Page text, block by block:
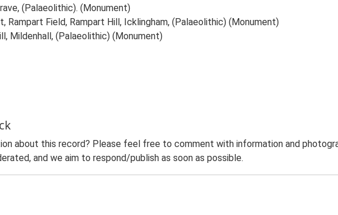
(Palaeolithic). (Monument)
Rampart Field, Rampart Hill, Icklingham, (Palaeolithic) (Monument)
Mildenhall, (Palaeolithic) (Monument)
about this record? Please feel free to comment with information and
and we aim to respond/publish as soon as possible.